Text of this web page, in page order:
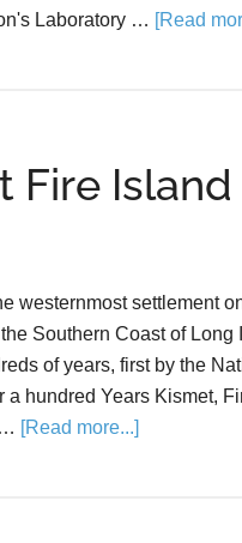
Laboratory … [Read
Fire
westernmost settlement
Southern Coast of
of years, first by the
a hundred Years Kismet,
[Read more...]